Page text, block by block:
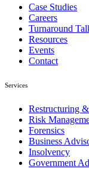
Case Studies
Careers
Turnaround
Resources
Events
Contact
Services
Restructuring
Risk
Forensics
Business
Insolvency
Government